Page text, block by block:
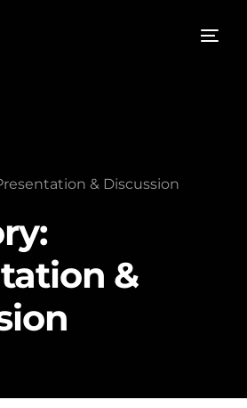
& Discussion
&